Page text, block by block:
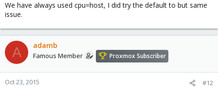
We have always used cpu=host, I did try the default to but same
issue.
A adamb
Famous Member Proxmox Subscriber
Oct 23, 2015 #12